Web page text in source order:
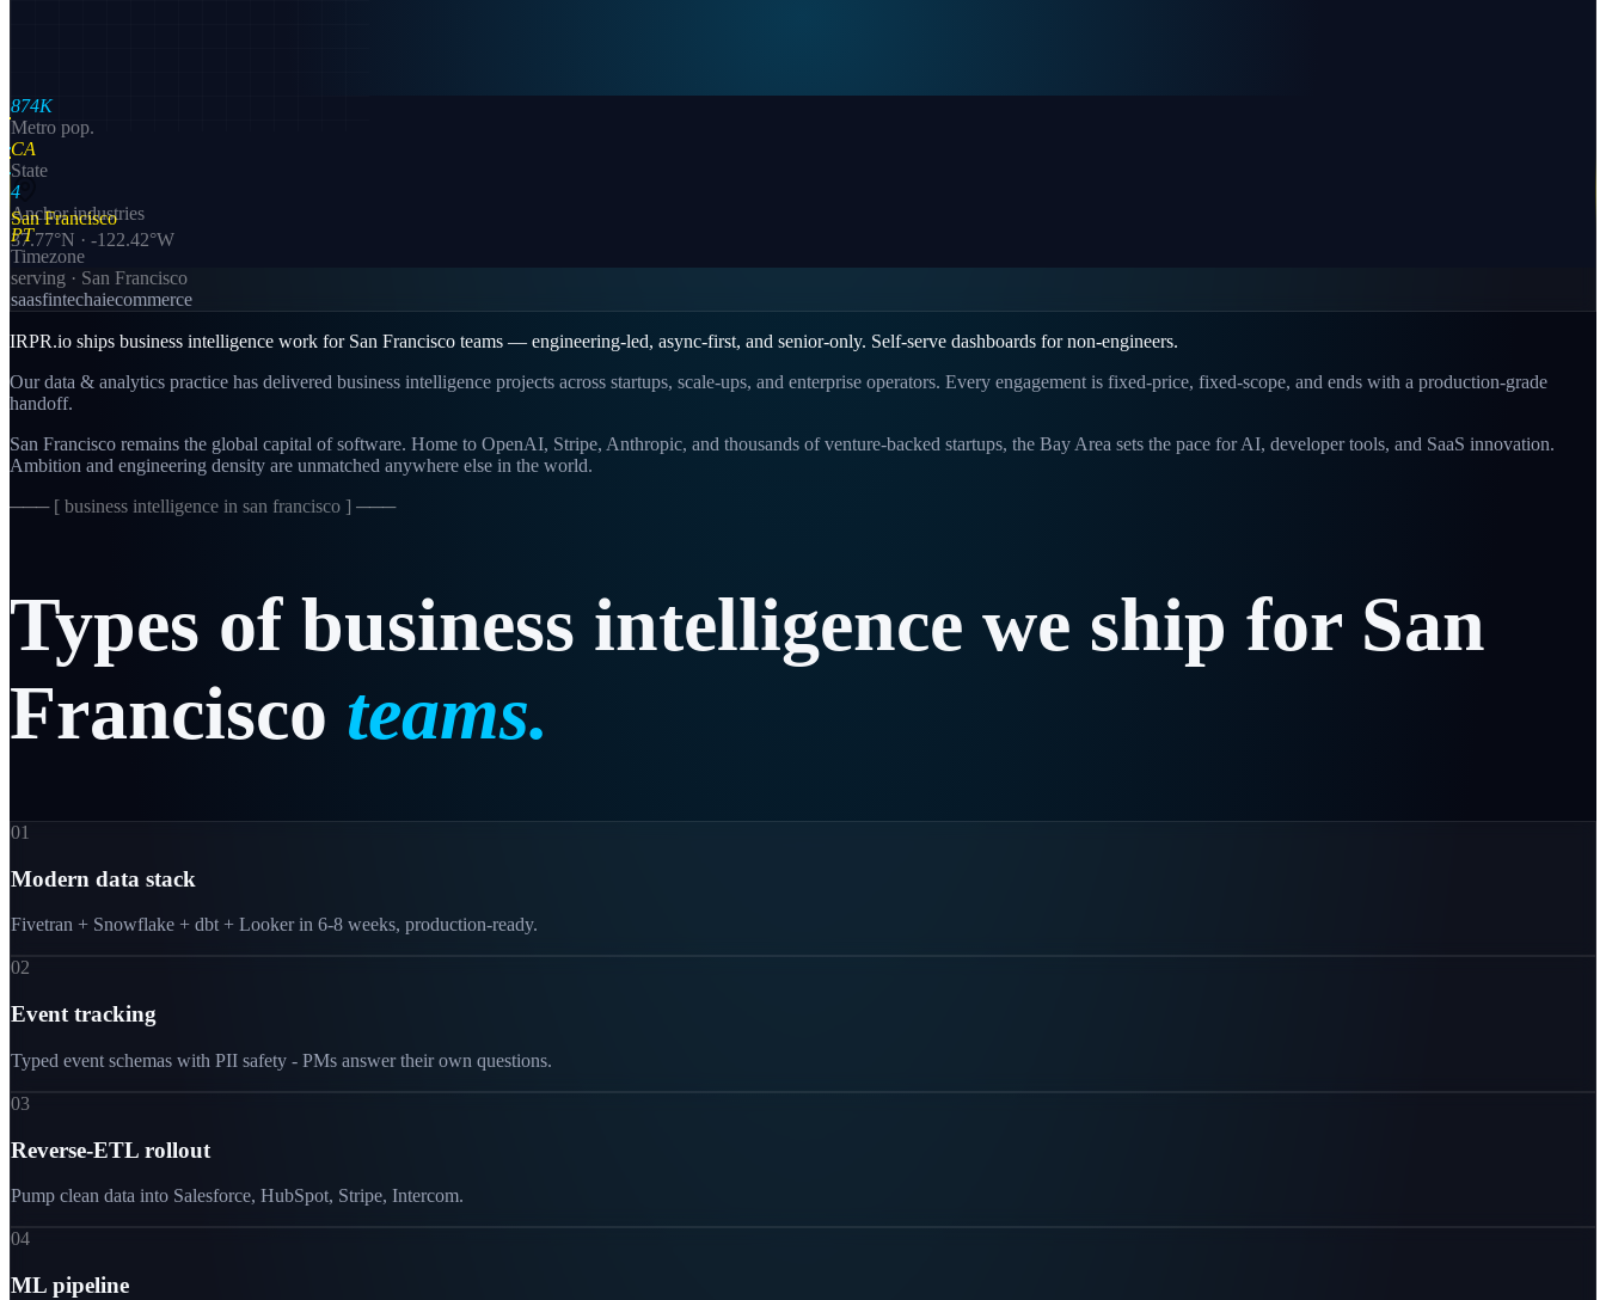
San Francisco
37.77°N · -122.42°W
874K
Metro pop.
CA
State
4
Anchor industries
PT
Timezone
serving · San Francisco
saasfintechaiecommerce
IRPR.io ships business intelligence work for San Francisco teams — engineering-led, async-first, and senior-only. Self-serve dashboards for non-engineers.
Our data & analytics practice has delivered business intelligence projects across startups, scale-ups, and enterprise operators. Every engagement is fixed-price, fixed-scope, and ends with a production-grade
handoff.
San Francisco remains the global capital of software. Home to OpenAI, Stripe, Anthropic, and thousands of venture-backed startups, the Bay Area sets the pace for AI, developer tools, and SaaS innovation.
Ambition and engineering density are unmatched anywhere else in the world.
─── [ business intelligence in san francisco ] ───
Types of business intelligence we ship for San
Francisco teams.
01
Modern data stack
Fivetran + Snowflake + dbt + Looker in 6-8 weeks, production-ready.
02
Event tracking
Typed event schemas with PII safety - PMs answer their own questions.
03
Reverse-ETL rollout
Pump clean data into Salesforce, HubSpot, Stripe, Intercom.
04
ML pipeline